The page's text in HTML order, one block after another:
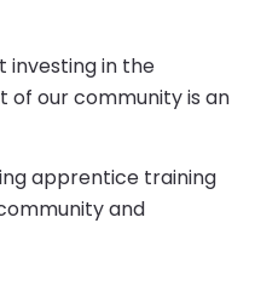
investing in the
of our community is an
apprentice training
and